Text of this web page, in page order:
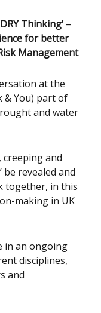
Thinking’ –
for better
Management
at the
& You) part of
and water
creeping and
be revealed and
together, in this
making in UK
in an ongoing
disciplines,
and